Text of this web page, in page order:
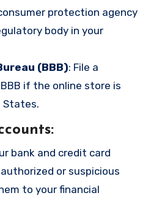
protection agency
body in your
(BBB): File a
if the online store is
States.
:
bank and credit card
or suspicious
to your financial